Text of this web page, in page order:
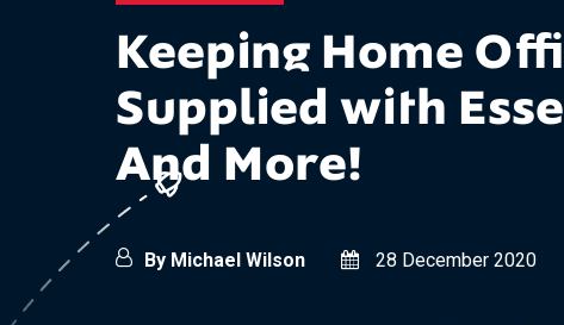
Keeping Home
Supplied with
And More!
By Michael Wilson 28 December 2020